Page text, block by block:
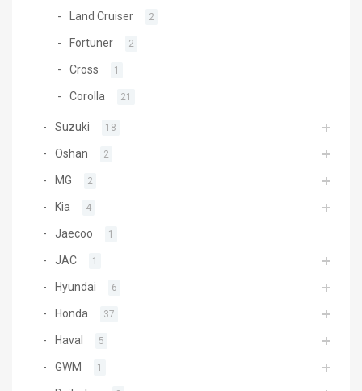
Land Cruiser 2
Fortuner 2
Cross 1
Corolla 21
Suzuki 18
Oshan 2
MG 2
Kia 4
Jaecoo 1
JAC 1
Hyundai 6
Honda 37
Haval 5
GWM 1